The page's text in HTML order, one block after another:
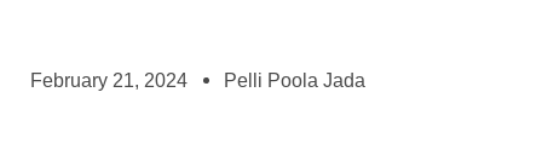
February 21, 2024 Pelli Poola Jada